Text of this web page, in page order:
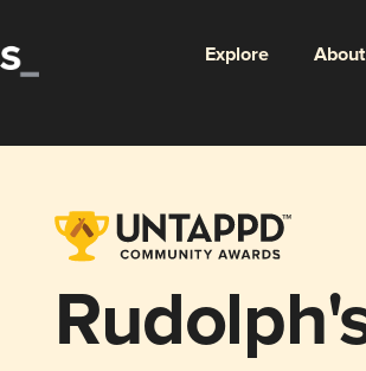
Explore About